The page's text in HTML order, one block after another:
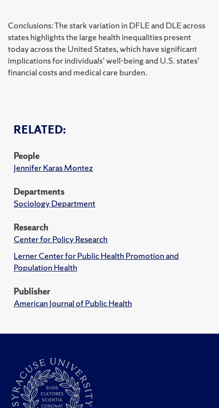
RELATED:
People
Jennifer Karas Montez
Departments
Sociology Department
Research
Center for Policy Research
Lerner Center for Public Health Promotion and
Population Health
Publisher
American Journal of Public Health
Conclusions: The stark variation in DFLE and DLE across
states highlights the large health inequalities present
today across the United States, which have significant
implications for individuals’ well-being and U.S. states’
financial costs and medical care burden.